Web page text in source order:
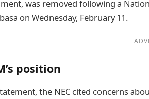
was removed following a
on Wednesday, February 11.
position
the NEC cited concerns